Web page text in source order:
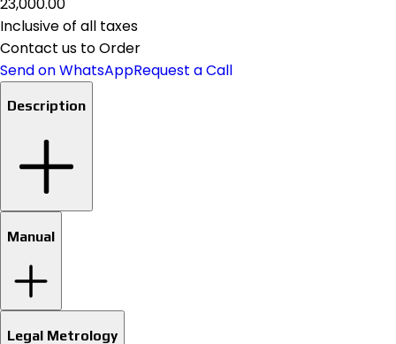
Inclusive of all taxes
Contact us to Order
Send on WhatsAppRequest a Call
Description
Manual
Legal Metrology